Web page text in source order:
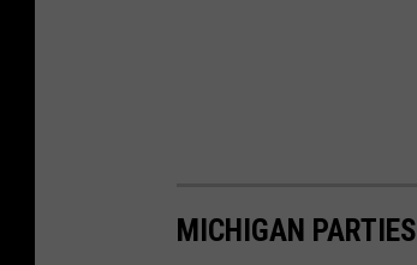
MICHIGAN PARTIES